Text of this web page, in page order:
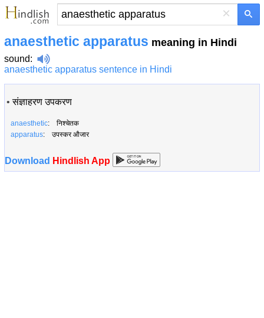
×
anaesthetic apparatus meaning in Hindi
sound:
anaesthetic apparatus sentence in Hindi
•संज्ञाहरण उपकरण
anaesthetic: निश्चेतक
apparatus: उपस्कर औजार
Download Hindlish App